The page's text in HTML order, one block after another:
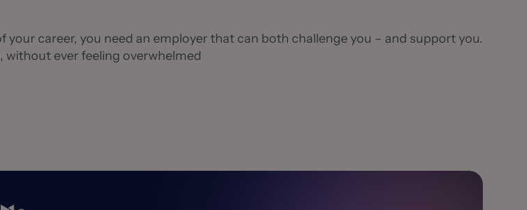
your career, you need an employer that can both challenge you – and support you.
without ever feeling overwhelmed